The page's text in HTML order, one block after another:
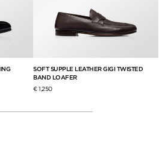
SOFT SUPPLE LEATHER GIGI TWISTED
BAND LOAFER
€ 1,250